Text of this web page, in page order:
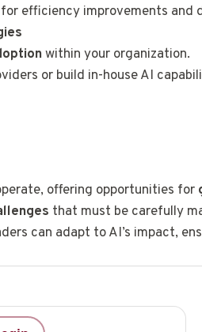
efficiency improvements and
within your organization.
or build in-house AI
offering opportunities for
that must be carefully
can adapt to AI’s impact,